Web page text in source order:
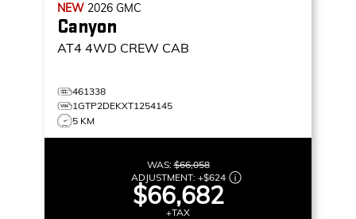
NEW 2026 GMC
Canyon
AT4 4WD CREW CAB
461338
1GTP2DEKXT1254145
5 KM
WAS:$66,058
ADJUSTMENT: +$624
$66,682
+TAX